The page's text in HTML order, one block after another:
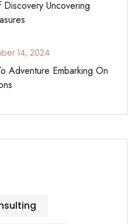
Discovery Uncovering
14, 2024
Adventure Embarking On